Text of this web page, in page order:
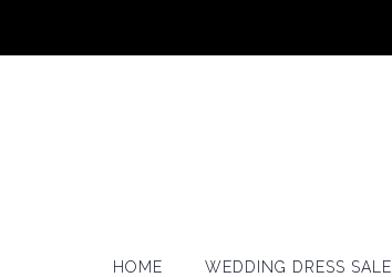
HOME WEDDING DRESS SALE